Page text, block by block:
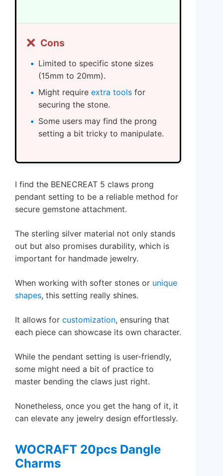
❌ Cons
Limited to specific stone sizes
(15mm to 20mm).
Might require extra tools for
securing the stone.
Some users may find the prong
setting a bit tricky to manipulate.
I find the BENECREAT 5 claws prong
pendant setting to be a reliable method for
secure gemstone attachment.
The sterling silver material not only stands
out but also promises durability, which is
important for handmade jewelry.
When working with softer stones or unique
shapes, this setting really shines.
It allows for customization, ensuring that
each piece can showcase its own character.
While the pendant setting is user-friendly,
some might need a bit of practice to
master bending the claws just right.
Nonetheless, once you get the hang of it, it
can elevate any jewelry design effortlessly.
WOCRAFT 20pcs Dangle
Charms